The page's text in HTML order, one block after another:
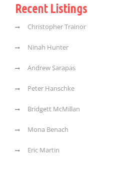
Recent Listings
Christopher Trainor
Ninah Hunter
Andrew Sarapas
Peter Hanschke
Bridgett McMillan
Mona Benach
Eric Martin